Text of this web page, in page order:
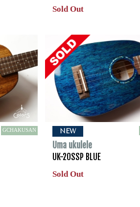
Sold Out
GCHAKUSAN NEW
Uma ukulele
UK-20SSP BLUE
Sold Out